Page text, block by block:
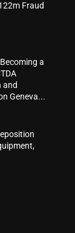
Fraud
a
and
Geneva...